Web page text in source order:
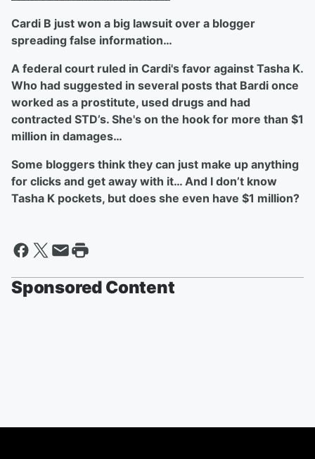
Cardi B just won a big lawsuit over a blogger
spreading false information…
A federal court ruled in Cardi's favor against Tasha K.
Who had suggested in several posts that Bardi once
worked as a prostitute, used drugs and had
contracted STD’s. She's on the hook for more than $1
million in damages…
Some bloggers think they can just make up anything
for clicks and get away with it… And I don’t know
Tasha K pockets, but does she even have $1 million?
Sponsored Content